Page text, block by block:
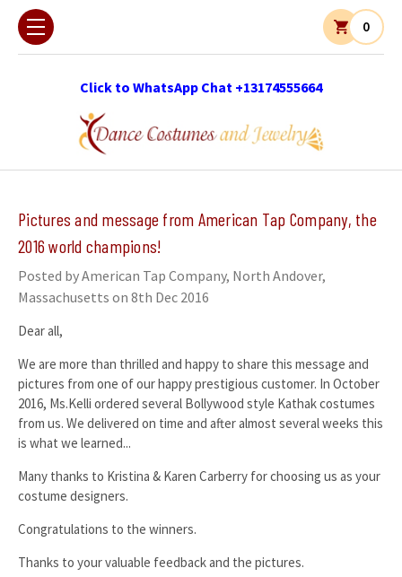
Click to WhatsApp Chat +13174555664
0
Pictures and message from American Tap Company, the
2016 world champions!
Posted by American Tap Company, North Andover,
Massachusetts on 8th Dec 2016
Dear all,
We are more than thrilled and happy to share this message and
pictures from one of our happy prestigious customer. In October
2016, Ms.Kelli ordered several Bollywood style Kathak costumes
from us. We delivered on time and after almost several weeks this
is what we learned...
Many thanks to Kristina & Karen Carberry for choosing us as your
costume designers.
Congratulations to the winners.
Thanks to your valuable feedback and the pictures.